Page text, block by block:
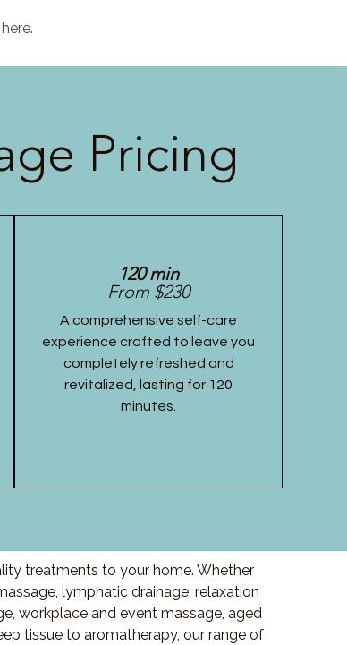
Pricing
120 min
From $230
A comprehensive self-care
experience crafted to leave you
completely refreshed and
revitalized, lasting for 120
minutes.
treatments to your home. Whether
lymphatic drainage, relaxation
workplace and event massage, aged
tissue to aromatherapy, our range of